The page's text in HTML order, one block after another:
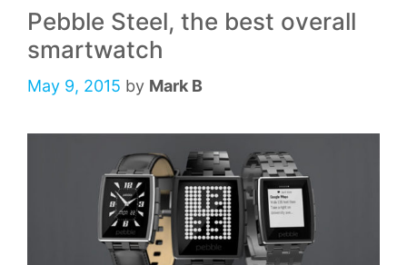
Pebble Steel, the best overall
smartwatch
May 9, 2015 by Mark B